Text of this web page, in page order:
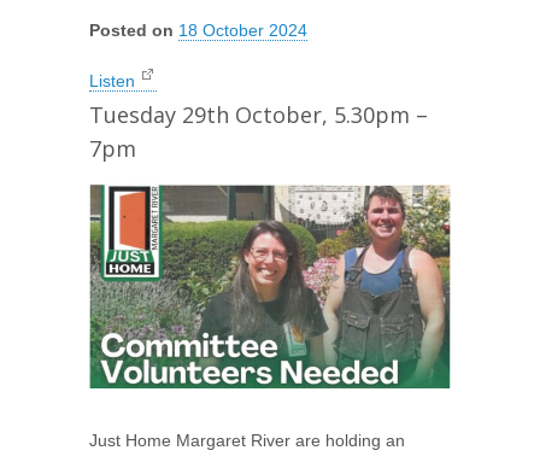
Posted on 18 October 2024
Listen
Tuesday 29th October, 5.30pm –
7pm
Just Home Margaret River are holding an